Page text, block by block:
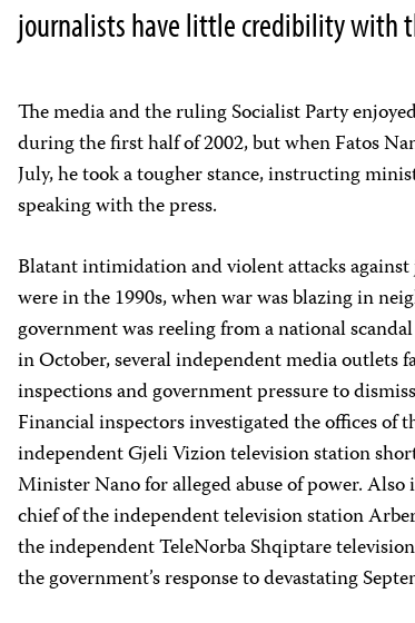
journalists have little credibility with
The media and the ruling Socialist Party
during the first half of 2002, but when Fatos
July, he took a tougher stance, instructing
speaking with the press.
Blatant intimidation and violent attacks
were in the 1990s, when war was blazing in
government was reeling from a national
in October, several independent media
inspections and government pressure to
Financial inspectors investigated the offices of
independent Gjeli Vizion television station
Minister Nano for alleged abuse of power.
chief of the independent television station
the independent TeleNorba Shqiptare
the government’s response to devastating